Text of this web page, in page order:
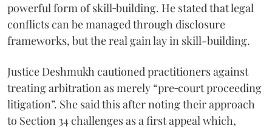
powerful form of skill‑building. He stated that legal
conflicts can be managed through disclosure
frameworks, but the real gain lay in skill-building.
Justice Deshmukh cautioned practitioners against
treating arbitration as merely “pre‑court proceeding
litigation”. She said this after noting their approach
to Section 34 challenges as a first appeal which,